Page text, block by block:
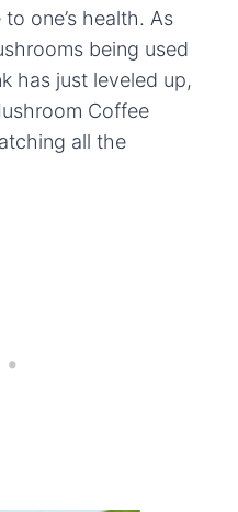
one’s health. As
being used
has just leveled up,
Coffee
all the